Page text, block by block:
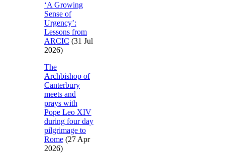
‘A Growing
Sense of
Urgency’:
Lessons from
ARCIC (31 Jul
2026)
The
Archbishop of
Canterbury
meets and
prays with
Pope Leo XIV
during four day
pilgrimage to
Rome (27 Apr
2026)